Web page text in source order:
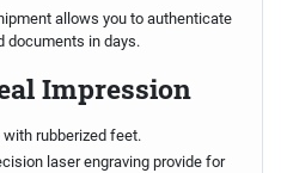
allows you to authenticate
documents in days.
Impression
rubberized feet.
laser engraving provide for